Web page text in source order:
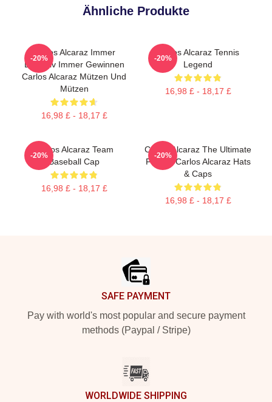
Ähnliche Produkte
Carlos Alcaraz Immer
Explosiv Immer Gewinnen
Carlos Alcaraz Mützen Und
Mützen
16,98 £ - 18,17 £
-20%
Carlos Alcaraz Tennis
Legend
16,98 £ - 18,17 £
-20%
Carlos Alcaraz Team
Baseball Cap
16,98 £ - 18,17 £
-20%
Carlos Alcaraz The Ultimate
Fighter Carlos Alcaraz Hats
& Caps
16,98 £ - 18,17 £
-20%
SAFE PAYMENT
Pay with world's most popular and secure payment
methods (Paypal / Stripe)
WORLDWIDE SHIPPING